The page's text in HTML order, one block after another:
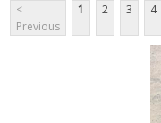
<
Previous
1 2 3 4